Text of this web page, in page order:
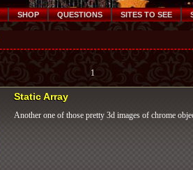
SHOP QUESTIONS SITES TO SEE
1
Static Array
Another one of those pretty 3d images of chrome